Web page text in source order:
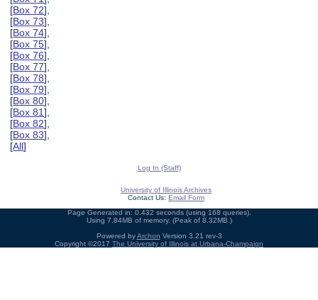
[Box 72],
[Box 73],
[Box 74],
[Box 75],
[Box 76],
[Box 77],
[Box 78],
[Box 79],
[Box 80],
[Box 81],
[Box 82],
[Box 83],
[All]
Log In (Staff)
University of Illinois Archives
Contact Us: Email Form
Page Generated in: 0.432 seconds (using 168 queries).
Using 7.84MB of memory. (Peak of 8.32MB.)
Powered byArchon Version 3.21 rev-3
Copyright ©2017 The University of Illinois at Urbana-Champaign